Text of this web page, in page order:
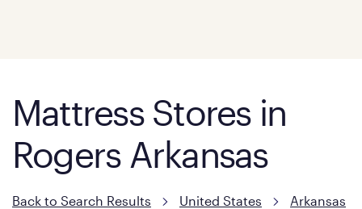
Mattress Stores in
Rogers Arkansas
Back to Search Results United States
Arkansas